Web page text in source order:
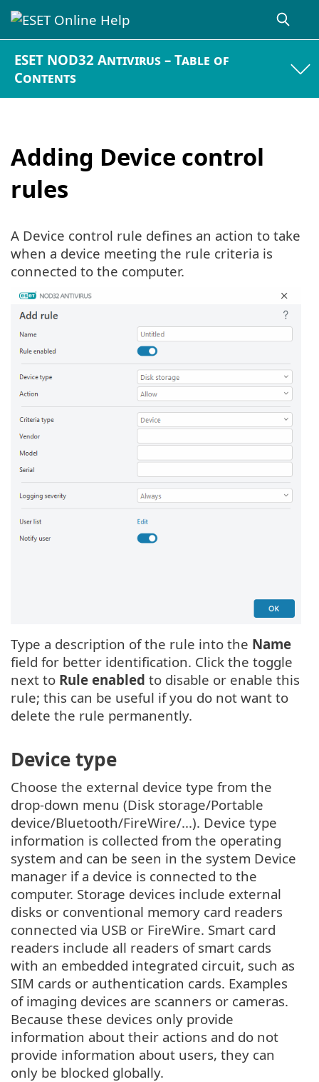
ESET NOD32 Antivirus – Table of
Contents
Adding Device control
rules
A Device control rule defines an action to take
when a device meeting the rule criteria is
connected to the computer.
Type a description of the rule into the Name
field for better identification. Click the toggle
next to Rule enabled to disable or enable this
rule; this can be useful if you do not want to
delete the rule permanently.
Device type
Choose the external device type from the
drop-down menu (Disk storage/Portable
device/Bluetooth/FireWire/...). Device type
information is collected from the operating
system and can be seen in the system Device
manager if a device is connected to the
computer. Storage devices include external
disks or conventional memory card readers
connected via USB or FireWire. Smart card
readers include all readers of smart cards
with an embedded integrated circuit, such as
SIM cards or authentication cards. Examples
of imaging devices are scanners or cameras.
Because these devices only provide
information about their actions and do not
provide information about users, they can
only be blocked globally.